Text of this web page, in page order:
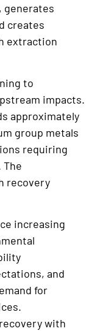
generates
creates
extraction
to
impacts.
approximately
group metals
requiring
recovery
increasing
and
for
with